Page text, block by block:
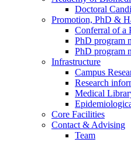
Doctoral
Promotion, PhD &
Conferral of a
PhD program
PhD program
Infrastructure
Campus
Research
Medical
Core Facilities
Contact & Advising
Team